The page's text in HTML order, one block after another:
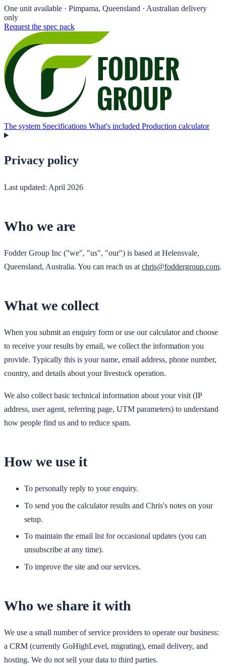
One unit available · Pimpama, Queensland · Australian delivery
only
Request the spec pack
The system Specifications What's included Production calculator
Privacy policy
Last updated: April 2026
Who we are
Fodder Group Inc ("we", "us", "our") is based at Helensvale,
Queensland, Australia. You can reach us at chris@foddergroup.com.
What we collect
When you submit an enquiry form or use our calculator and choose
to receive your results by email, we collect the information you
provide. Typically this is your name, email address, phone number,
country, and details about your livestock operation.
We also collect basic technical information about your visit (IP
address, user agent, referring page, UTM parameters) to understand
how people find us and to reduce spam.
How we use it
To personally reply to your enquiry.
To send you the calculator results and Chris's notes on your
setup.
To maintain the email list for occasional updates (you can
unsubscribe at any time).
To improve the site and our services.
Who we share it with
We use a small number of service providers to operate our business:
a CRM (currently GoHighLevel, migrating), email delivery, and
hosting. We do not sell your data to third parties.